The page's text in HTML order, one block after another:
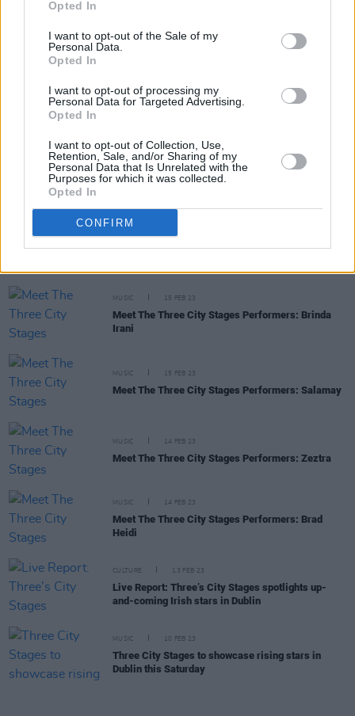
Opted In
I want to opt-out of the Sale of my
Personal Data.
Opted In
I want to opt-out of processing my
Personal Data for Targeted Advertising.
Opted In
I want to opt-out of Collection, Use,
Retention, Sale, and/or Sharing of my
Personal Data that Is Unrelated with the
Purposes for which it was collected.
Opted In
CONFIRM
hotpress.com
Share This Article:
MUSIC 15 FEB 23
Meet The Three City Stages Performers: Brinda
Irani
MUSIC 15 FEB 23
Meet The Three City Stages Performers: Salamay
MUSIC 14 FEB 23
Meet The Three City Stages Performers: Zeztra
MUSIC 14 FEB 23
Meet The Three City Stages Performers: Brad
Heidi
CULTURE 13 FEB 23
Live Report: Three’s City Stages spotlights up-
and-coming Irish stars in Dublin
MUSIC 10 FEB 23
Three City Stages to showcase rising stars in
Dublin this Saturday